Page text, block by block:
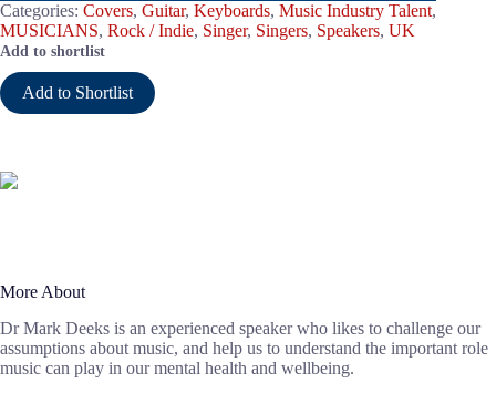
Categories: Covers, Guitar, Keyboards, Music Industry Talent,
MUSICIANS, Rock / Indie, Singer, Singers, Speakers, UK
Add to shortlist
Add to Shortlist
More About
Dr Mark Deeks is an experienced speaker who likes to challenge our
assumptions about music, and help us to understand the important role
music can play in our mental health and wellbeing.